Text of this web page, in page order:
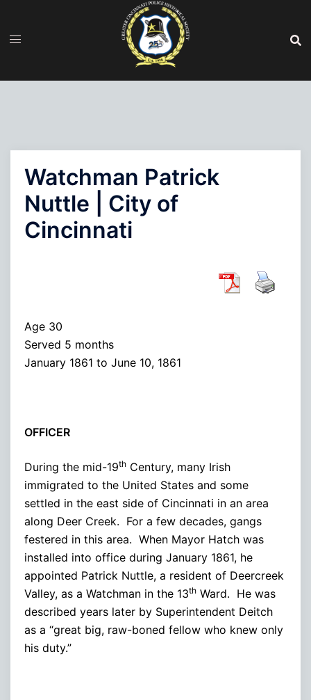
content
Watchman Patrick
Nuttle | City of
Cincinnati
Age 30
Served 5 months
January 1861 to June 10, 1861
OFFICER
During the mid-19th Century, many Irish
immigrated to the United States and some
settled in the east side of Cincinnati in an area
along Deer Creek. For a few decades, gangs
festered in this area. When Mayor Hatch was
installed into office during January 1861, he
appointed Patrick Nuttle, a resident of Deercreek
Valley, as a Watchman in the 13th Ward. He was
described years later by Superintendent Deitch
as a “great big, raw-boned fellow who knew only
his duty.”